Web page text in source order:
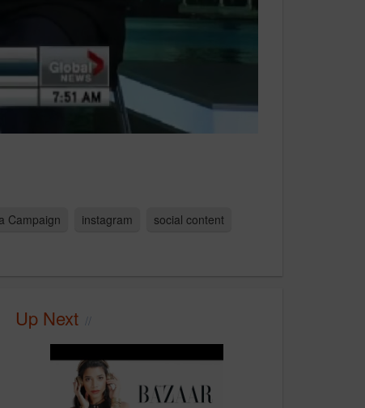
Campaign instagram
social content
Up Next